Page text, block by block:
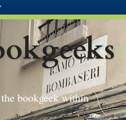
bookgeek within